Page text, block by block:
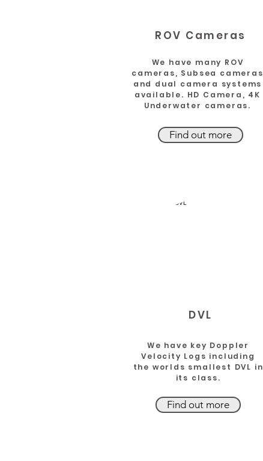
ROV Cameras
We have many ROV
cameras, Subsea cameras
and dual camera systems
available. HD Camera, 4K
Underwater cameras.
Find out more
DVL
We have key Doppler
Velocity Logs including
the worlds smallest DVL in
its class.
Find out more